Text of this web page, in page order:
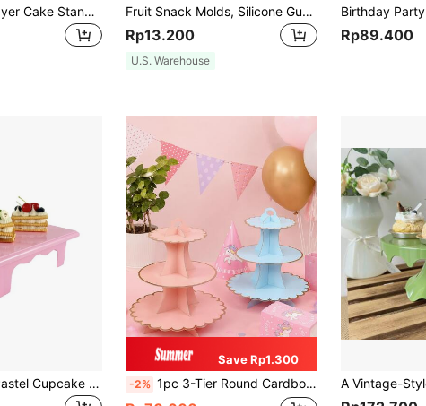
Acrylic Multi-Layer Cake Stand, Transparent Display Rack, Dessert Tiered Cupcake Stand, Wedding Party Snack Tower Back To School Fruit Snack Molds, Silicone Gummy Molds, Heart, Bear, Mini Dinosaur And Mini Donut, Gummy Mold Tray, Suitable For Candy, Chocolate, Gummy Baking (Cherry, Grape, Banana, Apple, Pineapple)
Rp13.200
U.S. Warehouse
Rp89.400
One Macaron Pastel Cupcake Stand, Suitable For Weddings, Birthday Parties, Carnival Decorations, Pink Party Decorations, Cake Stand Sets, Christmas Decorations, Wedding Decorations, Wedding Party Supplies, Wedding Accessories, Wedding Cake Stands.
Save Rp1.300
-2% 1pc 3-Tier Round Cardboard Display Stand, Gold Fan-Shaped Edge, Suitable For Pink Birthday Party Gifts, Wedding Decoration, Valentine's Day, Blue Party Decoration, Baby Shower And Other Occasions